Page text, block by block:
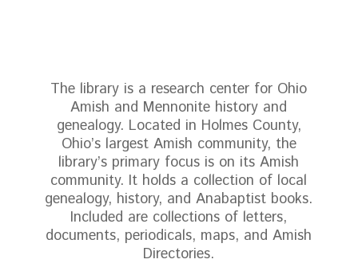
The library is a research center for Ohio
Amish and Mennonite history and
genealogy. Located in Holmes County,
Ohio’s largest Amish community, the
library’s primary focus is on its Amish
community. It holds a collection of local
genealogy, history, and Anabaptist books.
Included are collections of letters,
documents, periodicals, maps, and Amish
Directories.